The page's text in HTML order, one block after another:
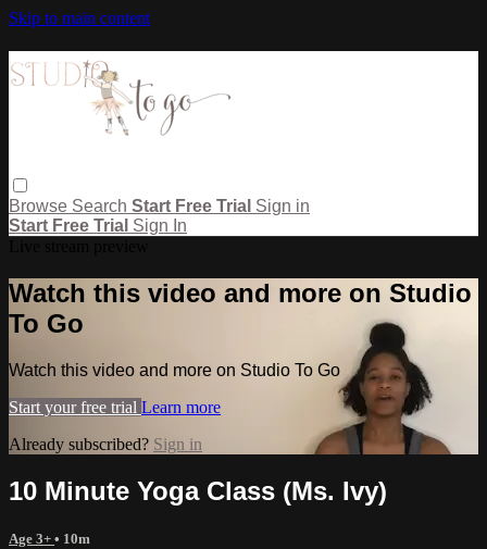
Skip to main content
Browse Search Start Free Trial Sign in
Start Free Trial Sign In
Watch this video and more on Studio
To Go
Watch this video and more on Studio To Go
Start your free trial Learn more
Already subscribed? Sign in
10 Minute Yoga Class (Ms. Ivy)
Age 3+ • 10m